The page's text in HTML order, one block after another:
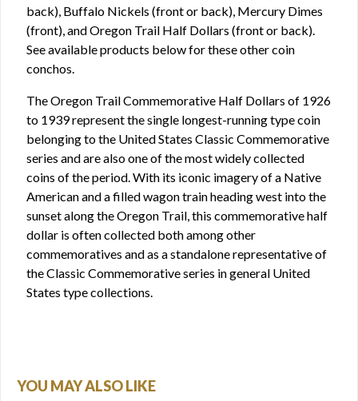
back), Buffalo Nickels (front or back), Mercury Dimes
(front), and Oregon Trail Half Dollars (front or back).
See available products below for these other coin
conchos.
The Oregon Trail Commemorative Half Dollars of 1926
to 1939 represent the single longest-running type coin
belonging to the United States Classic Commemorative
series and are also one of the most widely collected
coins of the period. With its iconic imagery of a Native
American and a filled wagon train heading west into the
sunset along the Oregon Trail, this commemorative half
dollar is often collected both among other
commemoratives and as a standalone representative of
the Classic Commemorative series in general United
States type collections.
YOU MAY ALSO LIKE